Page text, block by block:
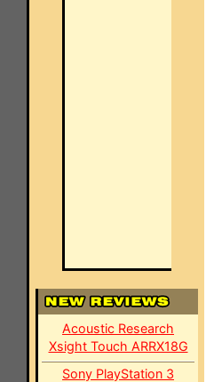
Acoustic Research
Xsight Touch ARRX18G
Sony PlayStation 3